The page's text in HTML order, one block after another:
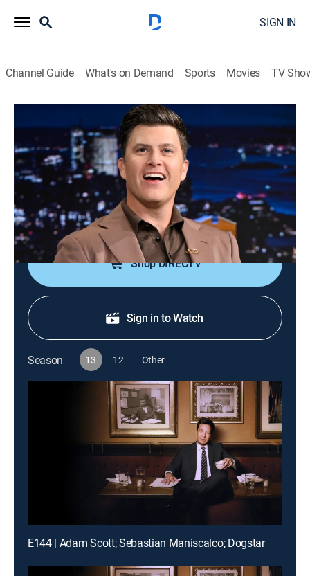
SIGN IN
Channel Guide What's on Demand Sports Movies TV
The Tonight Show Starring Jimmy Fallon
S13 E105 | Colin Jost; Sienna Miller; AZ;
Nas
TV14 |Talk, Comedy 2026
Comic Colin Jost; actress Sienna Miller; AZ and Nas
perform.
Shop DIRECTV
Sign in to Watch
Season 13 12 Other
E144 | Adam Scott; Sebastian Maniscalco; Dogstar